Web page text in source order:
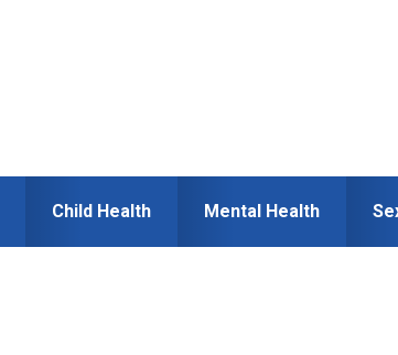
Child Health Mental Health